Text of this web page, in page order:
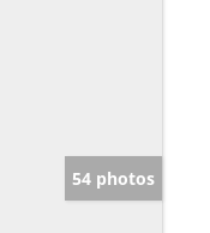
54 photos